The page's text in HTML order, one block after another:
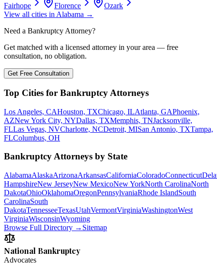
Fairhope
Florence
Ozark
View all cities in Alabama →
Need a Bankruptcy Attorney?
Get matched with a licensed attorney in your area — free
consultation, no obligation.
Get Free Consultation
Top Cities for Bankruptcy Attorneys
Los Angeles, CAHouston, TXChicago, ILAtlanta, GAPhoenix,
AZNew York City, NYDallas, TXMemphis, TNJacksonville,
FLLas Vegas, NVCharlotte, NCDetroit, MISan Antonio, TXTampa,
FLColumbus, OH
Bankruptcy Attorneys by State
AlabamaAlaskaArizonaArkansasCaliforniaColoradoConnecticut
HampshireNew JerseyNew MexicoNew YorkNorth CarolinaNorth
DakotaOhioOklahomaOregonPennsylvaniaRhode IslandSouth
CarolinaSouth
DakotaTennesseeTexasUtahVermontVirginiaWashingtonWest
VirginiaWisconsinWyoming
Browse Full Directory → Sitemap
National Bankruptcy
Advocates